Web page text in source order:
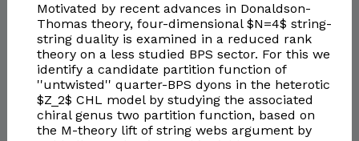
Motivated by recent advances in Donaldson-
Thomas theory, four-dimensional $N=4$ string-
string duality is examined in a reduced rank
theory on a less studied BPS sector. For this we
identify a candidate partition function of
''untwisted'' quarter-BPS dyons in the heterotic
$Z_2$ CHL model by studying the associated
chiral genus two partition function, based on
the M-theory lift of string webs argument by